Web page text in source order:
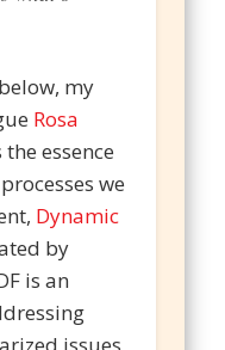
my
Rosa
essence
we
Dynamic
by
is an